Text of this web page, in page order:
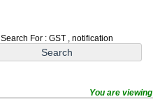
Search For : GST , notification